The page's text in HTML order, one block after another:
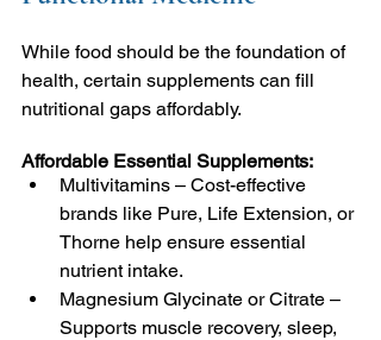
While food should be the foundation of
health, certain supplements can fill
nutritional gaps affordably.
Affordable Essential Supplements:
Multivitamins – Cost-effective
brands like Pure, Life Extension, or
Thorne help ensure essential
nutrient intake.
Magnesium Glycinate or Citrate –
Supports muscle recovery, sleep,